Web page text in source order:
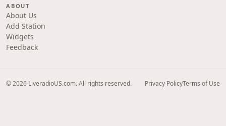
ABOUT
About Us
Add Station
Widgets
Feedback
© 2026 LiveradioUS.com. All rights reserved. Privacy PolicyTerms of Use